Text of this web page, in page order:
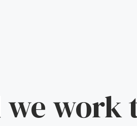
we work